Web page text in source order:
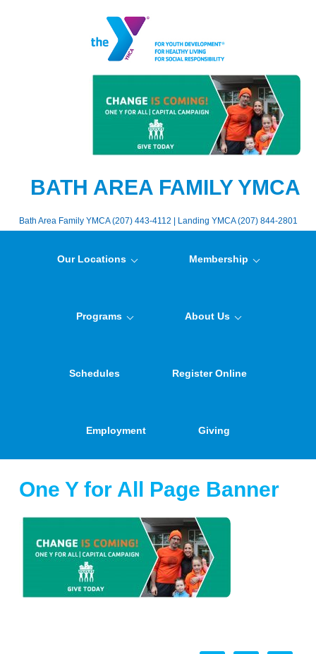
BATH AREA FAMILY YMCA
Bath Area Family YMCA (207) 443-4112 | Landing YMCA (207) 844-2801
Our Locations Membership
Programs About Us
Schedules Register Online
Employment Giving
One Y for All Page Banner